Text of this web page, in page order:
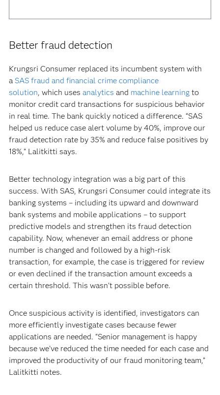
Better fraud detection
Krungsri Consumer replaced its incumbent system with
a SAS fraud and financial crime compliance
solution, which uses analytics and machine learningto
monitor credit card transactions for suspicious behavior
in real time. The bank quickly noticed a difference. “SAS
helped us reduce case alert volume by 40%, improve our
fraud detection rate by 35% and reduce false positives by
18%,” Lalitkitti says.
Better technology integration was a big part of this
success. With SAS, Krungsri Consumer could integrate its
banking systems – including its upward and downward
bank systems and mobile applications – to support
predictive models and strengthen its fraud detection
capability. Now, whenever an email address or phone
number is changed and followed by a high-risk
transaction, for example, the case is triggered for review
or even declined if the transaction amount exceeds a
certain threshold. This wasn’t possible before.
Once suspicious activity is identified, investigators can
more efficiently investigate cases because fewer
applications are needed. “Senior management is happy
because we’ve reduced the time needed for each case and
improved the productivity of our fraud monitoring team,”
Lalitkitti notes.